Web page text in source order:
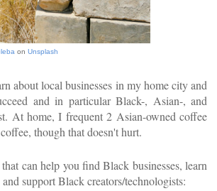
on Unsplash
about local businesses in my home city and
and in particular Black-, Asian-, and
At home, I frequent 2 Asian-owned coffee
though that doesn't hurt.
can help you find Black businesses, learn
support Black creators/technologists: